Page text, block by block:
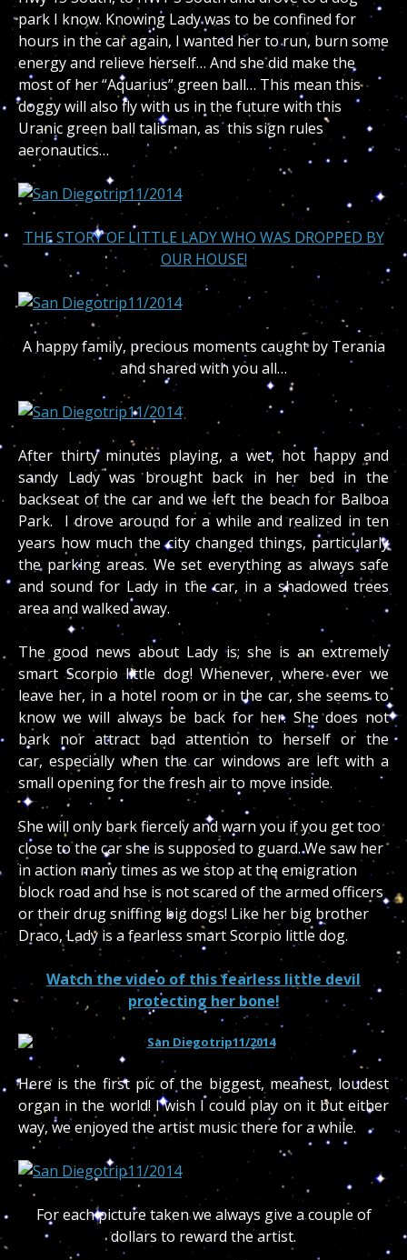
park I know. Knowing Lady was to be confined for
hours in the car again, I wanted her to run, burn some
energy and relieve herself… And she did make the
most of her “Aquarius” green ball… This mean this
doggy will also fly with us in the future with this
Uranic green ball talisman, as this sign rules
aeronautics…
THE STORY OF LITTLE LADY WHO WAS DROPPED BY
OUR HOUSE!
A happy family, precious moments caught by Terania
and shared with you all…
After thirty minutes playing, a wet, hot happy and
sandy Lady was brought back in her bed in the
backseat of the car and we left the beach for Balboa
Park. I drove around for a while and realized in ten
years how much the city changed things, particularly
the parking areas. We set everything as always safe
and sound for Lady in the car, in a shadowed trees
area and walked away.
The good news about Lady is; she is an extremely
smart Scorpio little dog! Whenever, where ever we
leave her, in a hotel room or in the car, she seems to
know we will always be back for her. She does not
bark nor attract bad attention to herself or the
car, especially when the car windows are left with a
small opening for the fresh air to move inside.
She will only bark fiercely and warn you if you get too
close to the car she is supposed to guard. We saw her
in action many times as we stop at the emigration
block road and hse is not scared of the armed officers
or their drug sniffing big dogs! Like her big brother
Draco, Lady is a fearless smart Scorpio little dog.
Watch the video of this fearless little devil
protecting her bone!
Here is the first pic of the biggest, meanest, loudest
organ in the world! I wish I could play on it but either
way, we enjoyed the artist music there for a while.
For each picture taken we always give a couple of
dollars to reward the artist.